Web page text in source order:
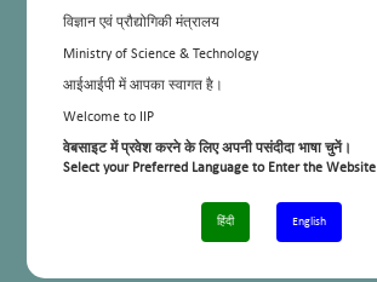
विज्ञान एवं प्रौद्योगिकी मंत्रालय
Ministry of Science & Technology
आईआईपी में आपका स्वागत है।
Welcome to IIP
वेबसाइट में प्रवेश करने के लिए अपनी पसंदीदा भाषा चुनें।
Select your Preferred Language to Enter the Website
हिंदी English